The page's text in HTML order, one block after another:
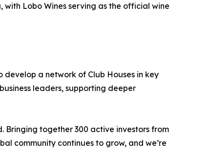
Lobo Wines serving as the official wine
develop a network of Club Houses in key
leaders, supporting deeper
Bringing together 300 active investors from
community continues to grow, and we’re